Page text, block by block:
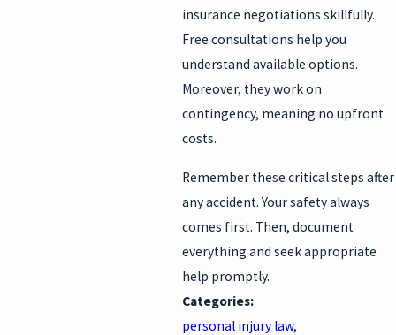
insurance negotiations skillfully.
Free consultations help you
understand available options.
Moreover, they work on
contingency, meaning no upfront
costs.
Remember these critical steps after
any accident. Your safety always
comes first. Then, document
everything and seek appropriate
help promptly.
Categories:
personal injury law,